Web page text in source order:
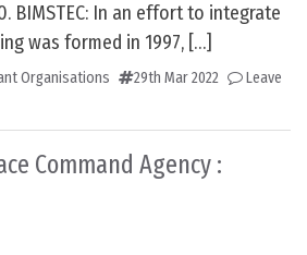
BIMSTEC: In an effort to integrate
was formed in 1997, […]
Organisations 29th Mar 2022
Leave
Command Agency :